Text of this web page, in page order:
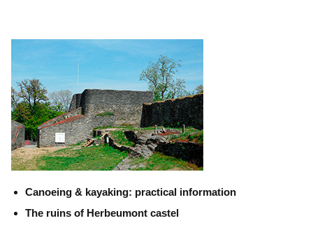
Canoeing & kayaking: practical information
The ruins of Herbeumont castel